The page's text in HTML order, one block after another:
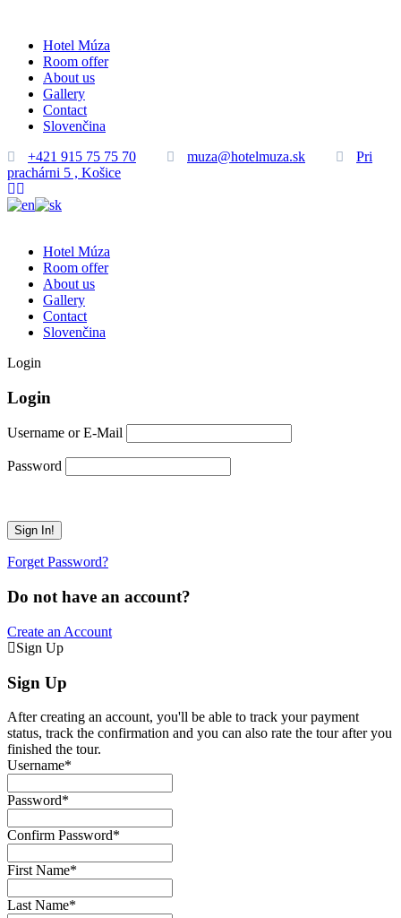
Hotel Múza
Room offer
About us
Gallery
Contact
Slovenčina
+421 915 75 75 70
muza@hotelmuza.sk
Pri
prachárni 5 , Košice
Hotel Múza
Room offer
About us
Gallery
Contact
Slovenčina
Login
Login
Username or E-Mail
Password
Forget Password?
Do not have an account?
Create an Account
Sign Up
Sign Up
After creating an account, you'll be able to track your payment
status, track the confirmation and you can also rate the tour after you
finished the tour.
Username*
Password*
Confirm Password*
First Name*
Last Name*